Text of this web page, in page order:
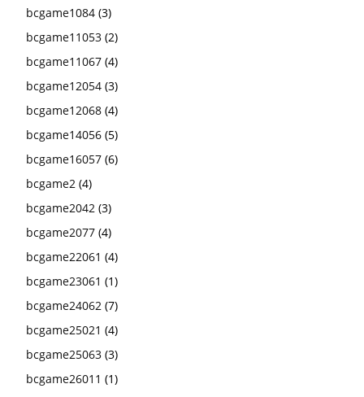
bcgame1084 (3)
bcgame11053 (2)
bcgame11067 (4)
bcgame12054 (3)
bcgame12068 (4)
bcgame14056 (5)
bcgame16057 (6)
bcgame2 (4)
bcgame2042 (3)
bcgame2077 (4)
bcgame22061 (4)
bcgame23061 (1)
bcgame24062 (7)
bcgame25021 (4)
bcgame25063 (3)
bcgame26011 (1)